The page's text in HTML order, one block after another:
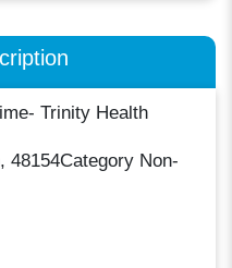
Trinity Health
48154Category Non-